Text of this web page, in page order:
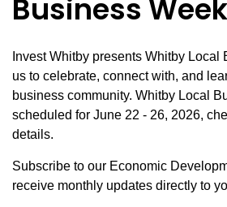
Business Week
Invest Whitby presents Whitby Local
us to celebrate, connect with, and
business community. Whitby Local
scheduled for June 22 - 26, 2026,
details.
Subscribe to our Economic
receive monthly updates directly to